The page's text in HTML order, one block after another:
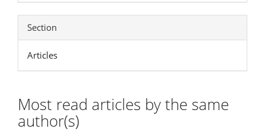
Section
Articles
Most read articles by the same
author(s)